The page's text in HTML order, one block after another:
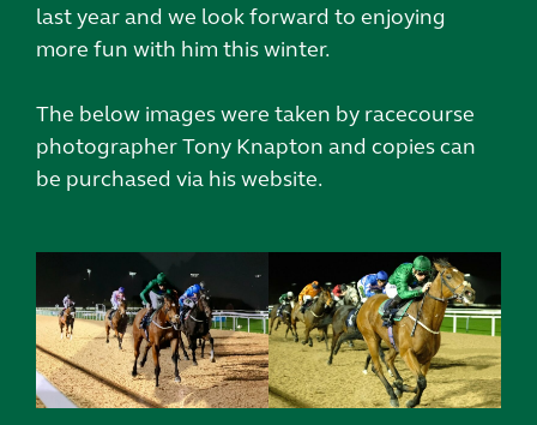
last year and we look forward to enjoying
more fun with him this winter.
The below images were taken by racecourse
photographer Tony Knapton and copies can
be purchased via his website.